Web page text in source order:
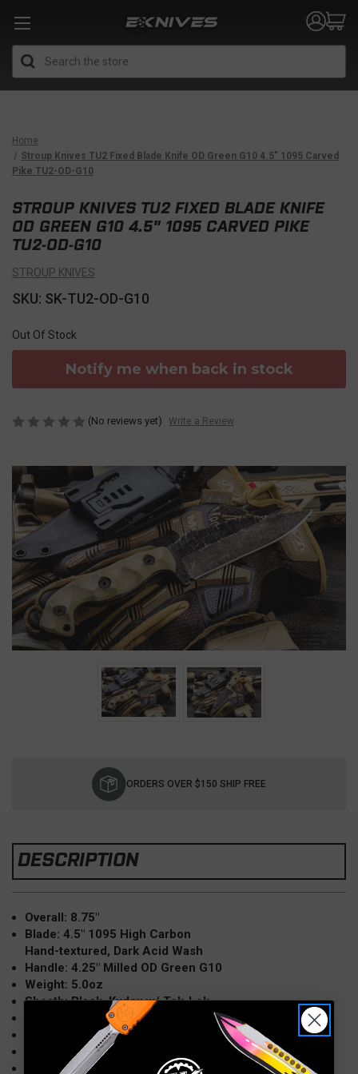
Home
Stroup Knives TU2 Fixed Blade Knife OD Green G10 4.5" 1095 Carved
Pike TU2-OD-G10
STROUP KNIVES TU2 FIXED BLADE KNIFE
OD GREEN G10 4.5" 1095 CARVED PIKE
TU2-OD-G10
STROUP KNIVES
SKU: SK-TU2-OD-G10
Out Of Stock
Notify me when back in stock
(No reviews yet) Write a Review
ORDERS OVER $150 SHIP FREE
DESCRIPTION
Overall: 8.75"
Blade: 4.5" 1095 High Carbon
Hand-textured, Dark Acid Wash
Handle: 4.25" Milled OD Green G10
Weight: 5.0oz
Sheath: Black, Kydex w/ Tek-Lok
Weight w/ Sheath: 7.2oz
Knife Type: Fixed Blade, Full-Tang
Made in the USA
Model: TU2-OD-G10